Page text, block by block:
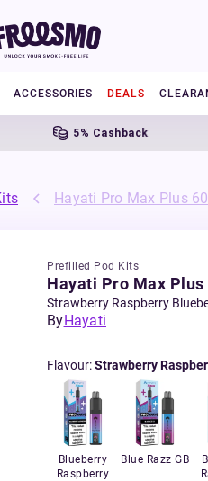
ACCESSORIES DEALS
5% Cashback
Hayati Pro Max Plus
Prefilled Pod Kits
Hayati Pro Max
Strawberry Raspberry
ByHayati
Flavour:Strawberry
Blueberry
Raspberry
Blue Razz GB